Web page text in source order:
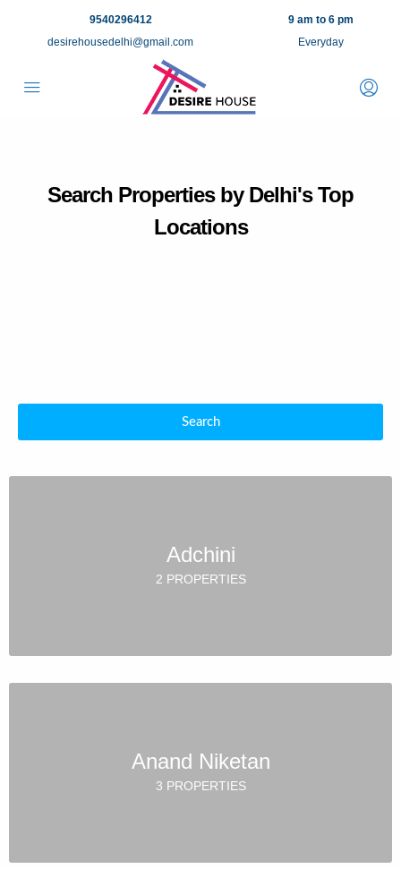
9540296412
desirehousedelhi@gmail.com
9 am to 6 pm
Everyday
Search Properties by Delhi's Top
Locations
Search
Adchini
2 PROPERTIES
Anand Niketan
3 PROPERTIES